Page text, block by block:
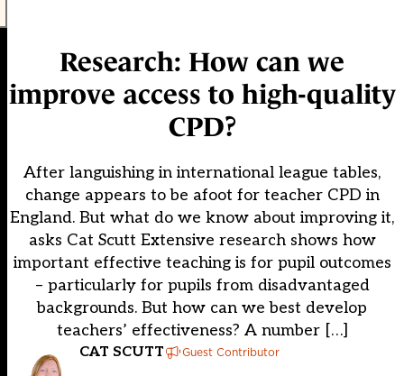
Research: How can we
improve access to high-quality
CPD?
After languishing in international league tables,
change appears to be afoot for teacher CPD in
England. But what do we know about improving it,
asks Cat Scutt Extensive research shows how
important effective teaching is for pupil outcomes
– particularly for pupils from disadvantaged
backgrounds. But how can we best develop
teachers’ effectiveness? A number […]
CAT SCUTT Guest Contributor